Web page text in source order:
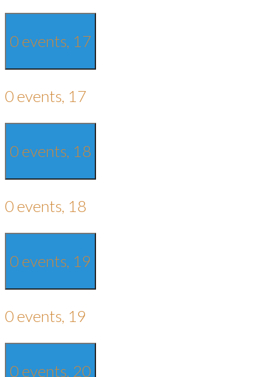
0 events, 17
0 events, 17
0 events, 18
0 events, 18
0 events, 19
0 events, 19
0 events, 20